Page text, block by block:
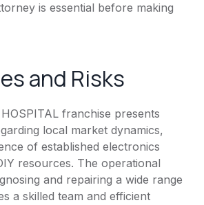
is essential before making
and Risks
franchise presents
local market dynamics,
of established electronics
resources. The operational
and repairing a wide range
a skilled team and efficient